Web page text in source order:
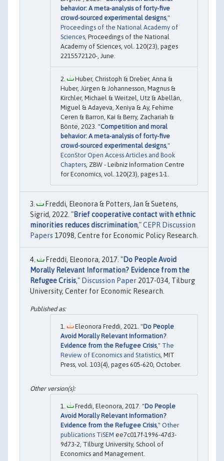
behavior: A meta-analysis of forty-five
crowd-sourced experimental designs,"
Proceedings of the National Academy of
Sciences , Proceedings of the National
Academy of Sciences, vol. 120(23), pages
2215572120-, June.
Huber, Christoph & Dreber, Anna &
Huber, Jürgen & Johannesson, Magnus &
Kirchler, Michael & Weitzel, Utz & Abellán,
Miguel & Adayeva, Xeniya & Ay, Fehime
Ceren & Barron, Kai & Berry, Zachariah &
Bönte, 2023. "Competition and moral
behavior: A meta-analysis of forty-five
crowd-sourced experimental designs,"
EconStor Open Access Articles and Book
Chapters , ZBW - Leibniz Information Centre
for Economics, vol. 120(23), pages 1-1.
Freddi, Eleonora & Potters, Jan & Suetens,
Sigrid, 2022. "Brief cooperative contact with ethnic
minorities reduces discrimination,"CEPR Discussion
Papers 17098, Centre for Economic Policy Research.
Freddi, Eleonora, 2017. "Do People Avoid
Morally Relevant Information? Evidence from the
Refugee Crisis," Discussion Paper 2017-034, Tilburg
University, Center for Economic Research.
Eleonora Freddi, 2021. "Do People
Avoid Morally Relevant Information?
Evidence from the Refugee Crisis," The
Review of Economics and Statistics, MIT
Press, vol. 103(4), pages 605-620, October.
Freddi, Eleonora, 2017. "Do People
Avoid Morally Relevant Information?
Evidence from the Refugee Crisis," Other
publications TiSEM ee7c017f-1996-47d3-
9d73-2, Tilburg University, School of
Economics and Management.